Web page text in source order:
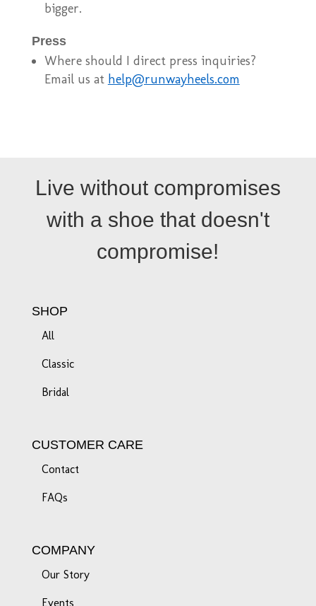
bigger.
Press
Where should I direct press inquiries?
Email us at help@runwayheels.com
Live without compromises
with a shoe that doesn't
compromise!
SHOP
All
Classic
Bridal
CUSTOMER CARE
Contact
FAQs
COMPANY
Our Story
Events